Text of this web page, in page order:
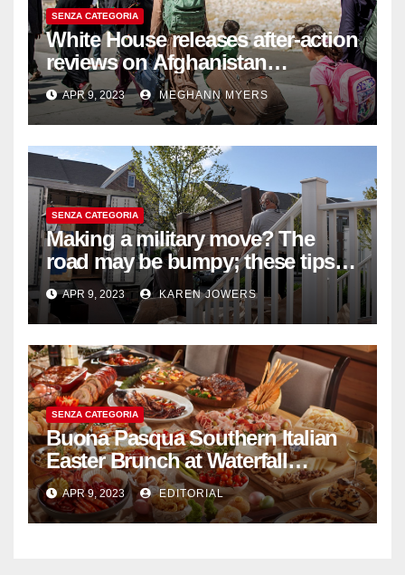
SENZA CATEGORIA
White House releases after-action
reviews on Afghanistan
withdrawal
APR 9, 2023 MEGHANN MYERS
SENZA CATEGORIA
Making a military move? The
road may be bumpy; these tips
will help
APR 9, 2023 KAREN JOWERS
SENZA CATEGORIA
Buona Pasqua Southern Italian
Easter Brunch at Waterfall
Ristorante Italiano Shangri-La
Hotel Singapore
APR 9, 2023 EDITORIAL